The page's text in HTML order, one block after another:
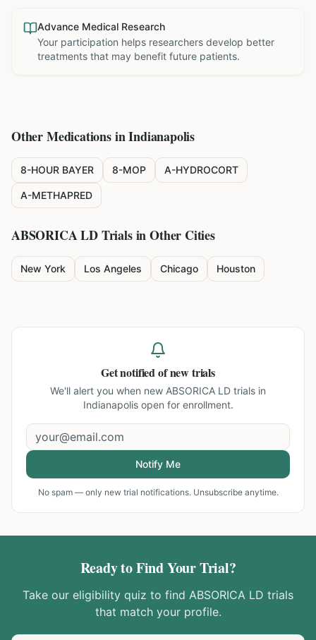
Advance Medical Research
Your participation helps researchers develop better
treatments that may benefit future patients.
Other Medications inIndianapolis
8-HOUR BAYER 8-MOP A-HYDROCORT
A-METHAPRED
ABSORICA LDTrials in Other Cities
New York Los Angeles Chicago Houston
Get notified of new trials
We'll alert you when new ABSORICA LD trials in
Indianapolisopen for enrollment.
Notify Me
No spam — only new trial notifications. Unsubscribe anytime.
Ready to Find Your Trial?
Take our eligibility quiz to find ABSORICA LD trials
that match your profile.